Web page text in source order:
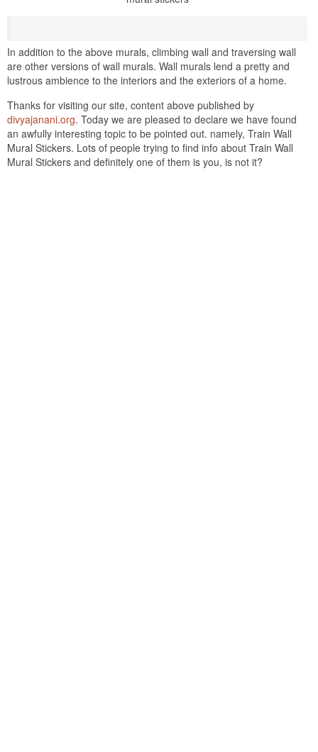
In addition to the above murals, climbing wall and traversing wall
are other versions of wall murals. Wall murals lend a pretty and
lustrous ambience to the interiors and the exteriors of a home.
Thanks for visiting our site, content above published by
divyajanani.org. Today we are pleased to declare we have found
an awfully interesting topic to be pointed out. namely, Train Wall
Mural Stickers. Lots of people trying to find info about Train Wall
Mural Stickers and definitely one of them is you, is not it?